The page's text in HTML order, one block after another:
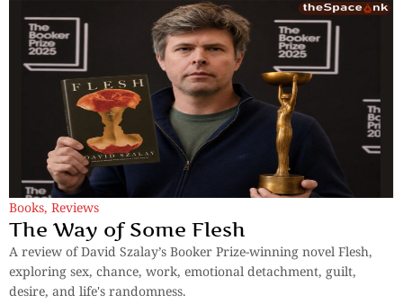
Books, Reviews
The Way of Some Flesh
A review of David Szalay’s Booker Prize-winning novel Flesh,
exploring sex, chance, work, emotional detachment, guilt,
desire, and life's randomness.